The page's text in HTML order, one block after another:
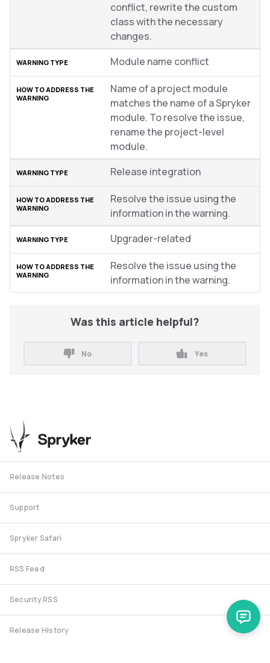
conflict, rewrite the custom
class with the necessary
changes.
Module name conflict
Name of a project module
matches the name of a Spryker
module. To resolve the issue,
rename the project-level
module.
Release integration
Resolve the issue using the
information in the warning.
Upgrader-related
Resolve the issue using the
information in the warning.
Was this article helpful?
No Yes
Release Notes
Support
Spryker Safari
RSS Feed
Security RSS
Release History